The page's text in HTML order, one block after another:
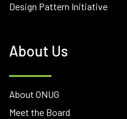
Design Pattern Initiative
About Us
About ONUG
Meet the Board